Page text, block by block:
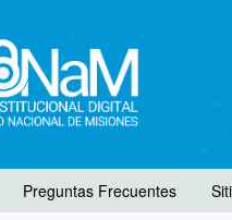
Preguntas Frecuentes